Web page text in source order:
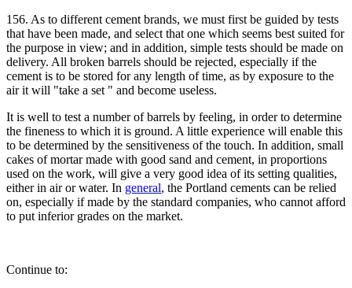
156. As to different cement brands, we must first be guided by tests
that have been made, and select that one which seems best suited for
the purpose in view; and in addition, simple tests should be made on
delivery. All broken barrels should be rejected, especially if the
cement is to be stored for any length of time, as by exposure to the
air it will "take a set " and become useless.
It is well to test a number of barrels by feeling, in order to determine
the fineness to which it is ground. A little experience will enable this
to be determined by the sensitiveness of the touch. In addition, small
cakes of mortar made with good sand and cement, in proportions
used on the work, will give a very good idea of its setting qualities,
either in air or water. In general, the Portland cements can be relied
on, especially if made by the standard companies, who cannot afford
to put inferior grades on the market.
Continue to: